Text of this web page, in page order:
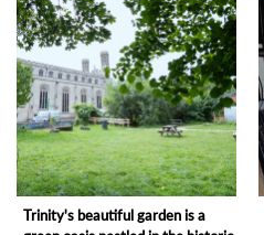
Trinity's beautiful garden is a